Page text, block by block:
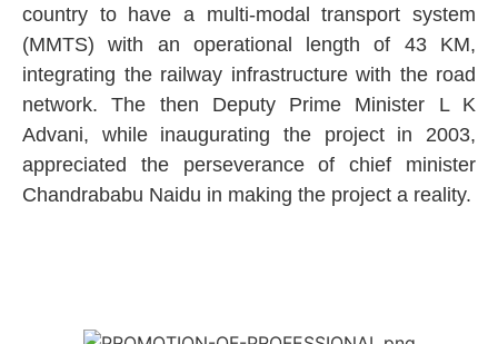
country to have a multi-modal transport system
(MMTS) with an operational length of 43 KM,
integrating the railway infrastructure with the road
network. The then Deputy Prime Minister L K
Advani, while inaugurating the project in 2003,
appreciated the perseverance of chief minister
Chandrababu Naidu in making the project a reality.